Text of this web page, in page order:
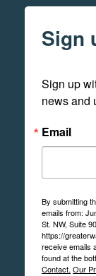
Sign
Sign up
news and
Email
By submitting
emails from:
St. NW, Suite
https://
receive emails
found at the
Contact. Our